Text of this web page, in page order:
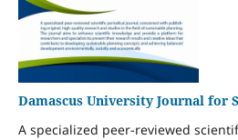
Damascus University Journal for
A specialized peer-reviewed